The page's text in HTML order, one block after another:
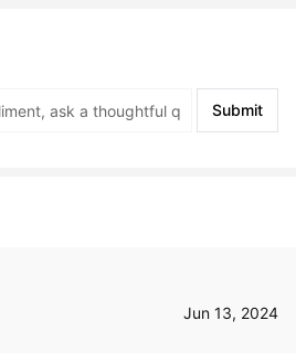
Submit
Jun 13, 2024